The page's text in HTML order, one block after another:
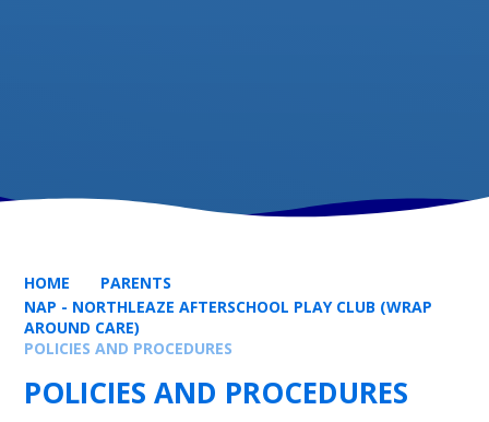
HOME
PARENTS
NAP - NORTHLEAZE AFTERSCHOOL PLAY CLUB (WRAP
AROUND CARE)
POLICIES AND PROCEDURES
POLICIES AND PROCEDURES